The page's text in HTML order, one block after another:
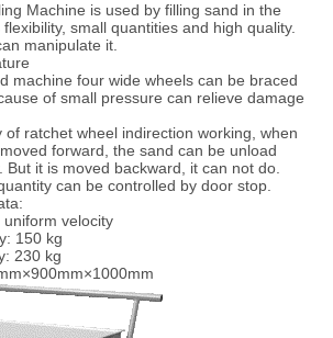
Machine is used by filling sand in the
small quantities and high quality.
manipulate it.
machine four wide wheels can be braced
of small pressure can relieve damage
of ratchet wheel indirection working, when
forward, the sand can be unload
But it is moved backward, it can not do.
can be controlled by door stop.
velocity
150 kg
230 kg